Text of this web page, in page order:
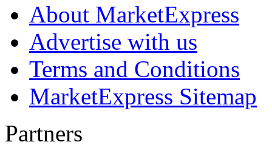
About MarketExpress
Advertise with us
Terms and Conditions
MarketExpress Sitemap
Partners